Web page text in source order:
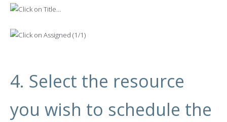
4. Select the resource
you wish to schedule the